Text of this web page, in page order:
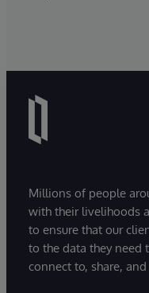
Millions of people
with their livelihoods
to ensure that our
to the data they need
connect to, share,